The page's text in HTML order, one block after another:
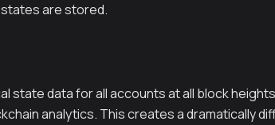
are stored.
state data for all accounts at all block
analytics. This creates a dramatically